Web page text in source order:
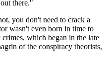
there."
you don't need to crack a
wasn't even born in time to
which began in the late
of the conspiracy theorists,